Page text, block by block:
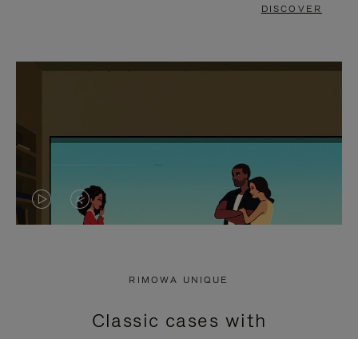
DISCOVER
VIDEO
PRESS
VIDEO
PRESS
RIMOWA UNIQUE
Classic cases with